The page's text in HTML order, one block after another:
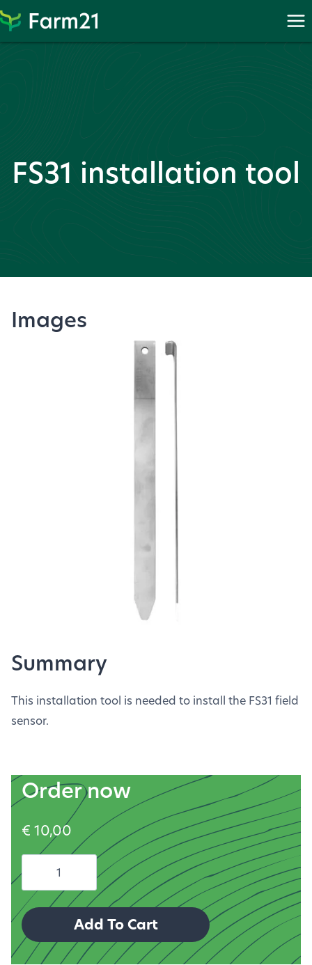
Skip
to
FS31 installation tool
Images
Summary
This installation tool is needed to install the FS31 field
sensor.
Order now
€ 10,00
tool
quantity
Add To Cart